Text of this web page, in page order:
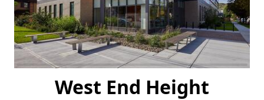
West End Height